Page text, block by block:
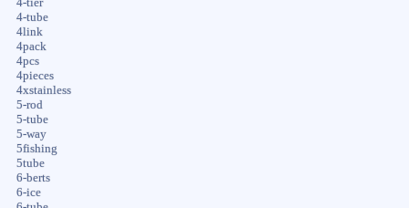
4-tier
4-tube
4link
4pack
4pcs
4pieces
4xstainless
5-rod
5-tube
5-way
5fishing
5tube
6-berts
6-ice